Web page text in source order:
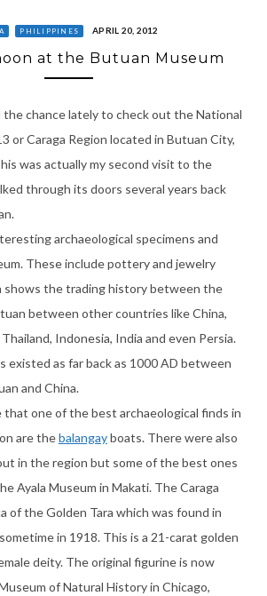
PHILIPPINES APRIL 20, 2012
at the Butuan Museum
the chance lately to check out the National
or Caraga Region located in Butuan City,
was actually my second visit to the
through its doors several years back
archaeological specimens and
These include pottery and jewelry
shows the trading history between the
between other countries like China,
Indonesia, India and even Persia.
existed as far back as 1000 AD between
and China.
one of the best archaeological finds in
are thebalangayboats. There were also
in the region but some of the best ones
Ayala Museum in Makati. The Caraga
of the Golden Tara which was found in
in 1918. This is a 21-carat golden
deity. The original figurine is now
of Natural History in Chicago,